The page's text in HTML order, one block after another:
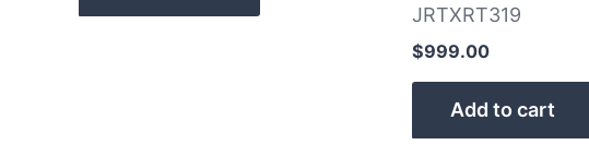
JRTXRT319
$999.00
Add to cart